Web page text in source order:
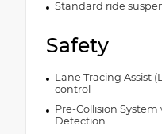
Standard ride
Safety
Lane Tracing Assist
control
Pre-Collision
Detection